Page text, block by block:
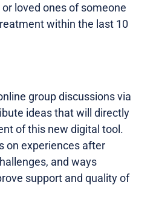
loved ones of someone
within the last 10
group discussions via
ideas that will directly
of this new digital tool.
on experiences after
and ways
support and quality of